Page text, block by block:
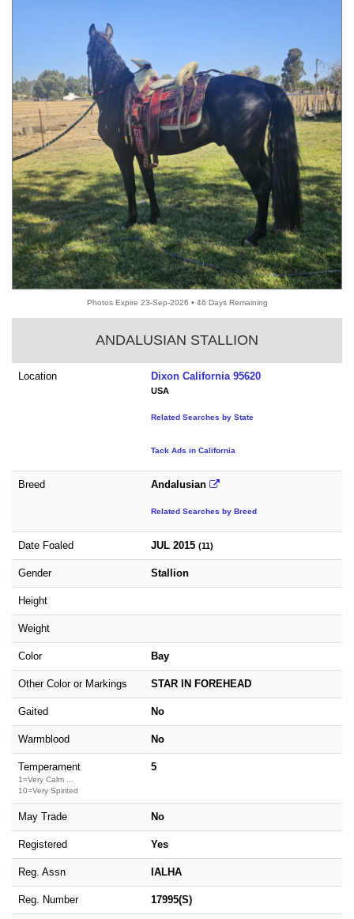
Photos Expire 23-Sep-2026 • 46 Days Remaining
ANDALUSIAN STALLION
Location Dixon California 95620
USA
Related Searches by State
Tack Ads in California
Breed Andalusian
Related Searches by Breed
Date Foaled JUL 2015 (11)
Gender Stallion
Height
Weight
Color Bay
Other Color or Markings STAR IN FOREHEAD
Gaited No
Warmblood No
Temperament
1=Very Calm ...
10=Very Spirited
5
May Trade No
Registered Yes
Reg. Assn IALHA
Reg. Number 17995(S)